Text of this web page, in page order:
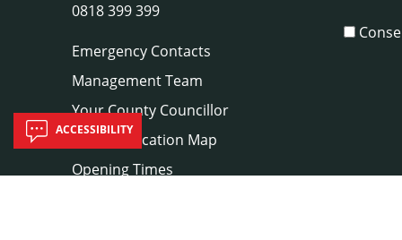
0818 399 399
Emergency Contacts
Management Team
Your County Councillor
Council Location Map
Opening Times
ACCESSIBILITY